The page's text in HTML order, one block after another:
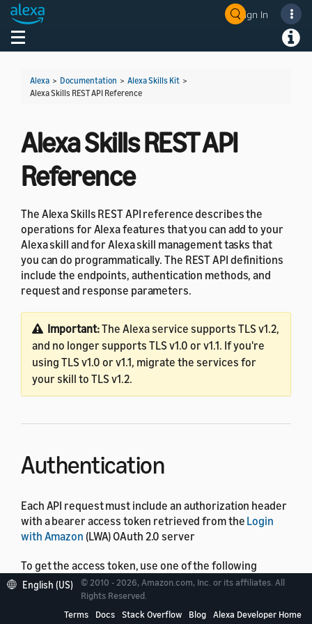
Sign In
Toggle navigation
Alexa > Documentation > Alexa Skills Kit >
Alexa Skills REST API Reference
Alexa Skills REST API
Reference
The Alexa Skills REST API reference describes the
operations for Alexa features that you can add to your
Alexa skill and for Alexa skill management tasks that
you can do programmatically. The REST API definitions
include the endpoints, authentication methods, and
request and response parameters.
Important:The Alexa service supports TLS v1.2,
and no longer supports TLS v1.0 or v1.1. If you're
using TLS v1.0 or v1.1, migrate the services for
your skill to TLS v1.2.
Authentication
Each API request must include an authorization header
with a bearer access token retrieved from the Login
with Amazon (LWA) OAuth 2.0 server
To get the access token, use one of the following
methods:
For API requests from a skill session, include the
English (US)
© 2010 - 2026, Amazon.com, Inc. or its affiliates. All
Rights Reserved.
Terms
Docs Stack Overflow Blog Alexa Developer Home
Welcome! Ask the DevAssistant